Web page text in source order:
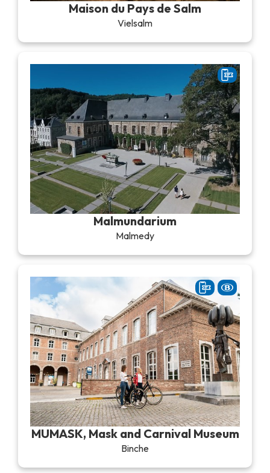
Maison du Pays de Salm
Vielsalm
Malmundarium
Malmedy
MUMASK, Mask and Carnival Museum
Binche